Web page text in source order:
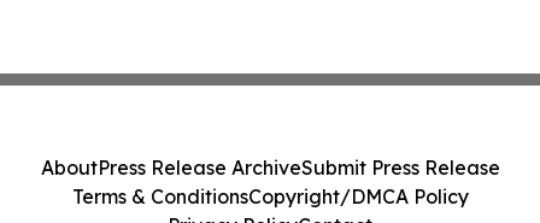
AboutPress Release ArchiveSubmit Press Release
Terms & ConditionsCopyright/DMCA Policy